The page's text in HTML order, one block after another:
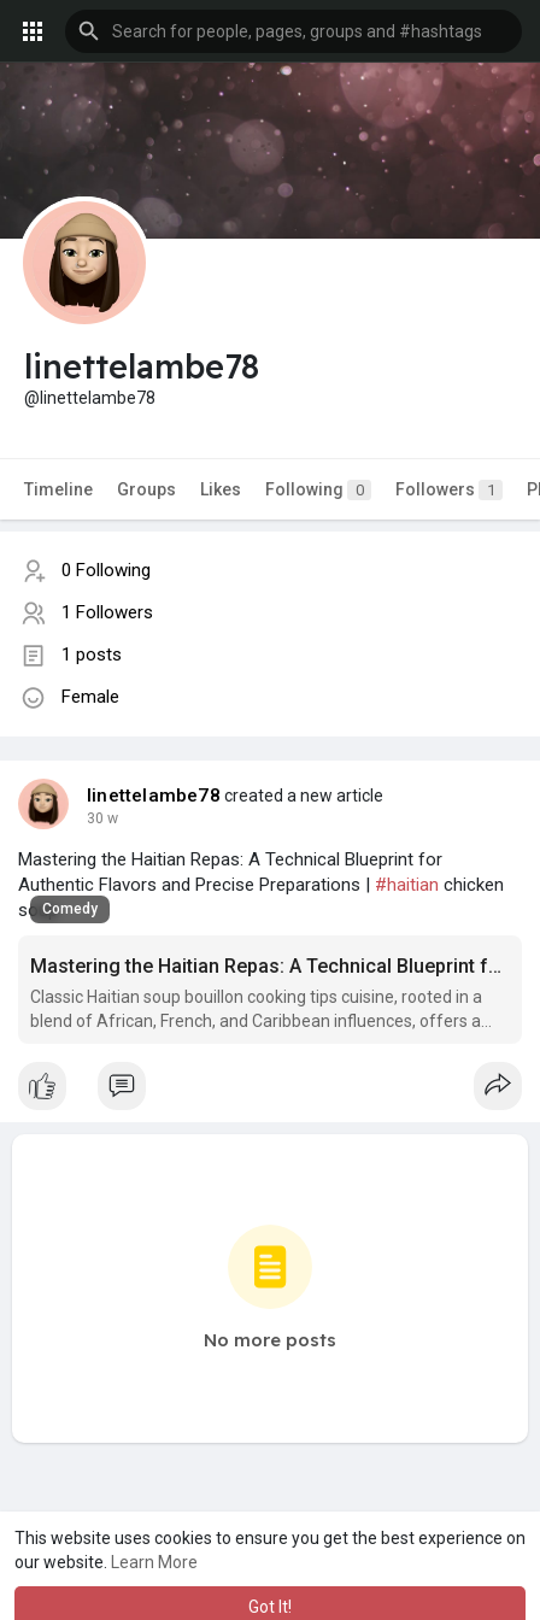
This website uses cookies to ensure you get the best experience on
our website.
Learn More
Got It!
linettelambe78
@linettelambe78
Timeline Groups Likes Following 0 Followers 1
0 Following
1 Followers
1 posts
Female
linettelambe78 created a new article
30 w
Mastering the Haitian Repas: A Technical Blueprint for
Authentic Flavors and Precise Preparations | #haitian chicken
soupComedy
Mastering the Haitian Repas: A Technical Blueprint for Authentic Flavors and Precise Preparations
Classic Haitian soup bouillon cooking tips cuisine, rooted in a
blend of African, French, and Caribbean influences, offers a
that demand.
No more posts
A product of Asiasmartbusiness Pvt Ltd
Marketed byLe Laya Bharat Ltd